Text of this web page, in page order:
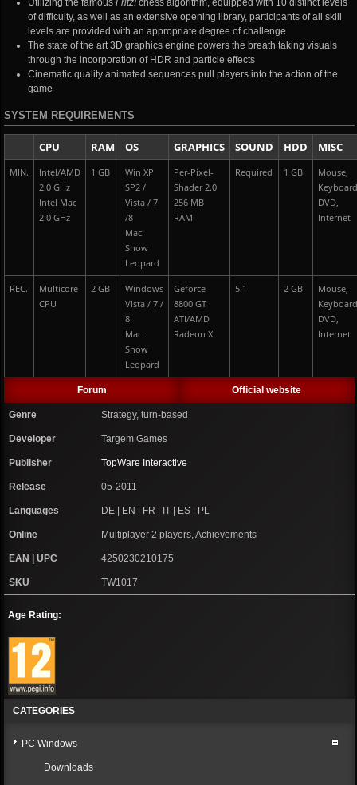
Utilizing the famousFritz! chess algorithm, equipped with 10 distinct levels
of difficulty, as well as an extensive opening library, participants of all skill
levels are provided with an appropriate degree of challenge
The state of the art 3D graphics engine powers the breath taking visuals
through the incorporation of HDR and particle effects
Cinematic quality animated sequences pull players into the action of the
game
SYSTEM REQUIREMENTS
CPU RAM OS GRAPHICS SOUND HDD MISC
MIN.
Intel/AMD
2.0 GHz
Intel Mac
2.0 GHz
1 GB
Win XP
SP2 /
Vista / 7
/8
Mac:
Snow
Leopard
Per-Pixel-
Shader 2.0
256 MB
RAM
Required 1 GB
Mouse,
DVD,
Internet
REC.
Multicore
CPU
2 GB
Windows
Vista / 7 /
8
Mac:
Snow
Leopard
Geforce
8800 GT
ATI/AMD
Radeon X
5.1 2 GB
Mouse,
DVD,
Internet
Forum Official website
Genre Strategy, turn-based
Developer Targem Games
Publisher TopWare Interactive
Release 05-2011
Languages DE | EN | FR | IT | ES | PL
Online Multiplayer 2 players, Achievements
EAN | UPC 4250230210175
SKU TW1017
Age Rating:
CATEGORIES
PC Windows
Downloads